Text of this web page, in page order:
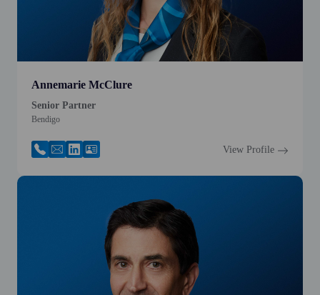
Annemarie McClure
Senior Partner
Bendigo
View Profile